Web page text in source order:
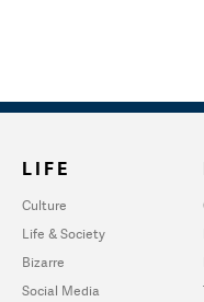
LIFE
Culture
Life & Society
Bizarre
Social Media